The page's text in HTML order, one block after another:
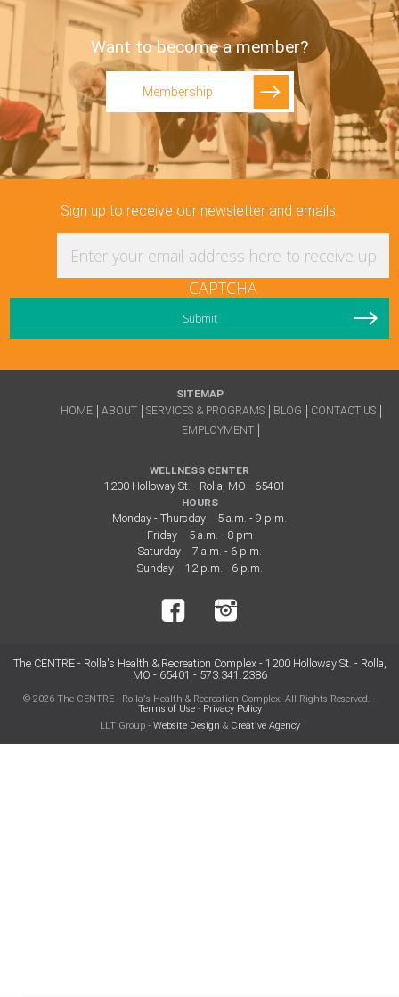
Want to become a member?
Membership
Sign up to receive our newsletter and emails.
CAPTCHA
SITEMAP
HOME
ABOUT SERVICES & PROGRAMS BLOG
CONTACT US
EMPLOYMENT
WELLNESS CENTER
1200 Holloway St. - Rolla, MO - 65401
HOURS
Monday - Thursday
5 a.m. - 9 p.m.
Friday
5 a.m. - 8 pm
Saturday
7 a.m. - 6 p.m.
Sunday
12 p.m. - 6 p.m.
The CENTRE - Rolla's Health & Recreation Complex - 1200 Holloway St. - Rolla,
MO - 65401 - 573.341.2386
© 2026 The CENTRE - Rolla's Health & Recreation Complex. All Rights Reserved. -
Terms of Use- Privacy Policy
LLT Group - Website Design & Creative Agency